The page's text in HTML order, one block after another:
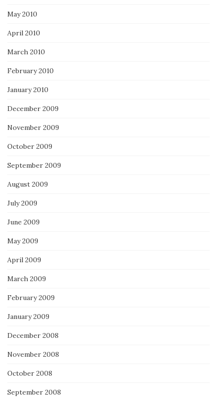
May 2010
April 2010
March 2010
February 2010
January 2010
December 2009
November 2009
October 2009
September 2009
August 2009
July 2009
June 2009
May 2009
April 2009
March 2009
February 2009
January 2009
December 2008
November 2008
October 2008
September 2008